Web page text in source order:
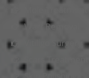
Wart Removal
Vitiligo Surgery